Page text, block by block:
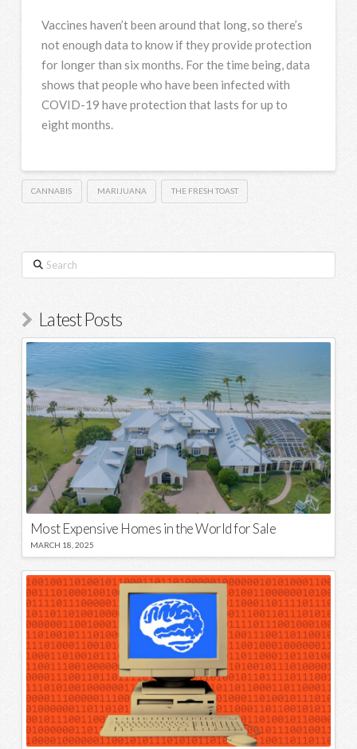
Vaccines haven’t been around that long, so there’s
not enough data to know if they provide protection
for longer than six months. For the time being, data
shows that people who have been infected with
COVID-19 have protection that lasts for up to
eight months.
CANNABIS MARIJUANA THE FRESH TOAST
Search
Latest Posts
Most Expensive Homes in the World for Sale
MARCH 18, 2025